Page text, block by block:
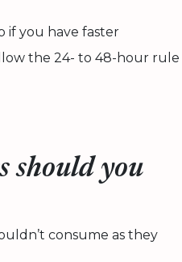
if you have faster
the 24- to 48-hour rule
should you
consume as they